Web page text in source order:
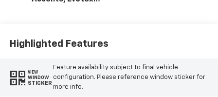
Highlighted Features
VIEW
WINDOW
STICKER
Feature availability subject to final vehicle
configuration. Please reference window sticker for
more info.